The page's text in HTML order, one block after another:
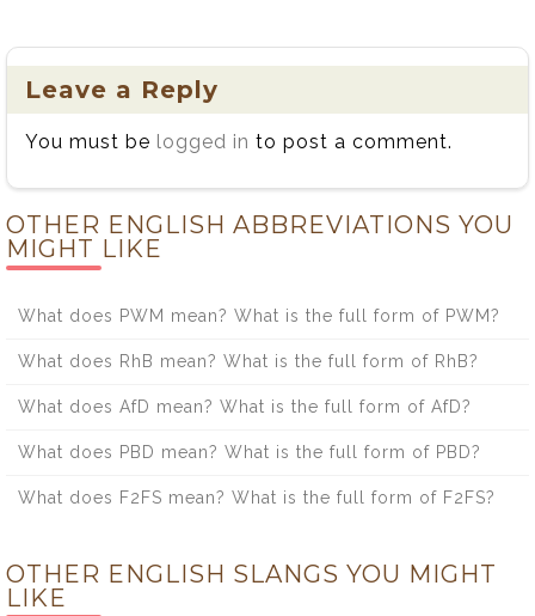
Leave a Reply
You must be logged in to post a comment.
OTHER ENGLISH ABBREVIATIONS YOU
MIGHT LIKE
What does PWM mean? What is the full form of PWM?
What does RhB mean? What is the full form of RhB?
What does AfD mean? What is the full form of AfD?
What does PBD mean? What is the full form of PBD?
What does F2FS mean? What is the full form of F2FS?
OTHER ENGLISH SLANGS YOU MIGHT
LIKE